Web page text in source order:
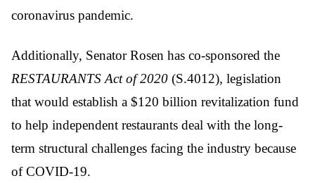
coronavirus pandemic.
Additionally, Senator Rosen has co-sponsored the
RESTAURANTS Act of 2020 (S.4012), legislation
that would establish a $120 billion revitalization fund
to help independent restaurants deal with the long-
term structural challenges facing the industry because
of COVID-19.